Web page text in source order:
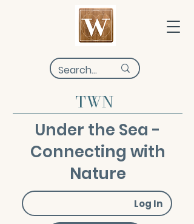
TWN
Under the Sea -
Connecting with
Nature
Log In